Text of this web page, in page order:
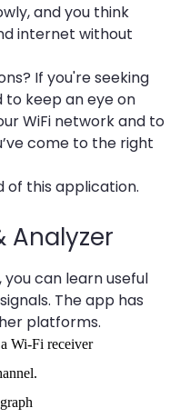
and you think
internet without
If you're seeking
keep an eye on
WiFi network and to
come to the right
of this application.
Analyzer
can learn useful
The app has
platforms.
Wi-Fi receiver